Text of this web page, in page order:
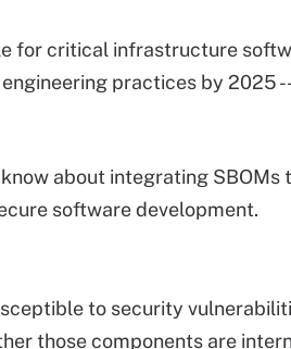
for critical infrastructure
practices by 2025
about integrating SBOMs
software development.
to security
those components are